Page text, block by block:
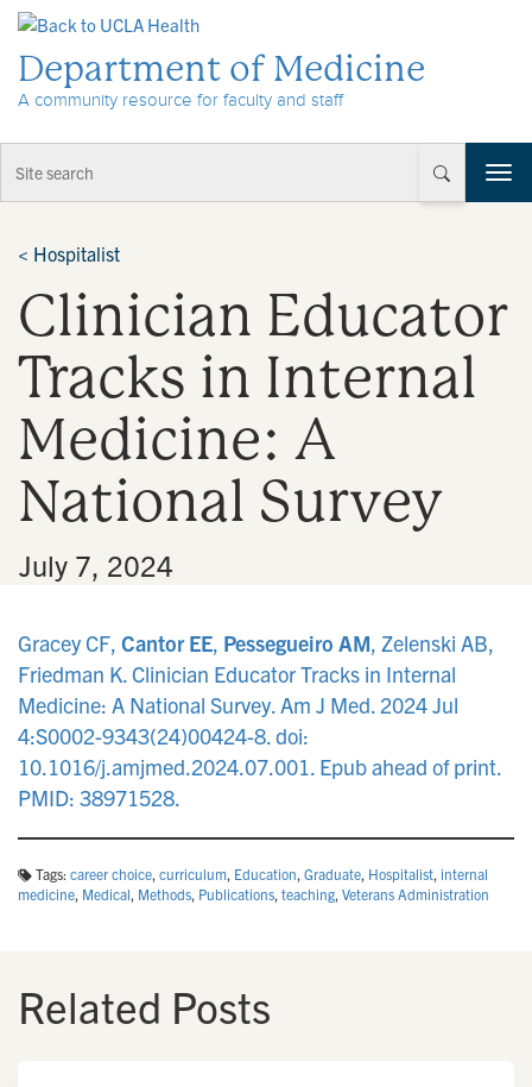
Department of Medicine
A community resource for faculty and staff
T
o
e
< Hospitalist
Clinician Educator
Tracks in Internal
Medicine: A
National Survey
July 7, 2024
Gracey CF, Cantor EE, Pessegueiro AM, Zelenski AB,
Friedman K. Clinician Educator Tracks in Internal
Medicine: A National Survey. Am J Med. 2024 Jul
4:S0002-9343(24)00424-8. doi:
10.1016/j.amjmed.2024.07.001. Epub ahead of print.
PMID: 38971528.
Tags: career choice, curriculum, Education, Graduate, Hospitalist, internal
medicine, Medical, Methods, Publications, teaching, Veterans Administration
Related Posts